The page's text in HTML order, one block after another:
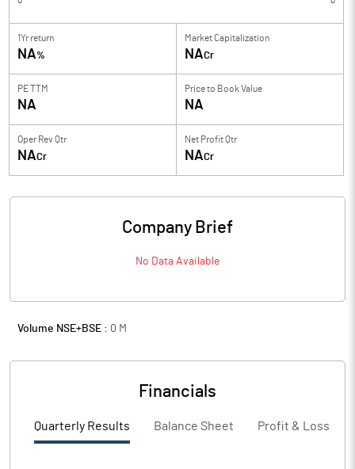
1Yr return
NA%
Market Capitalization
NACr
PE TTM
NA
Price to Book Value
NA
Oper Rev Qtr
NACr
Net Profit Qtr
NACr
Company Brief
No Data Available
Volume NSE+BSE : 0 M
Financials
Quarterly Results Balance Sheet Profit & Loss